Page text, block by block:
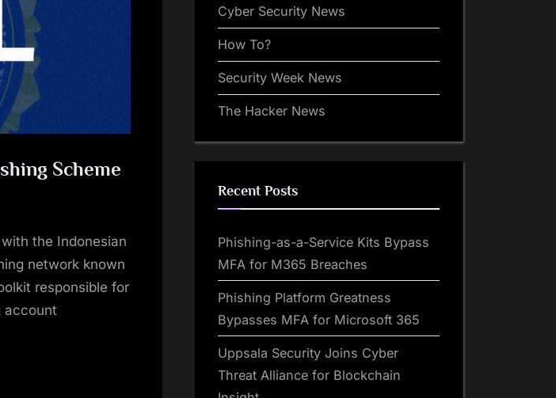
Scheme
the Indonesian
network known
responsible for
account
Cyber Security News
How To?
Security Week News
The Hacker News
Recent Posts
Phishing-as-a-Service Kits Bypass
MFA for M365 Breaches
Phishing Platform Greatness
Bypasses MFA for Microsoft 365
Uppsala Security Joins Cyber
Threat Alliance for Blockchain